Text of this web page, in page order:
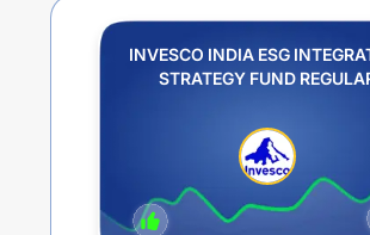
INVESCO INDIA ESG
STRATEGY FUND